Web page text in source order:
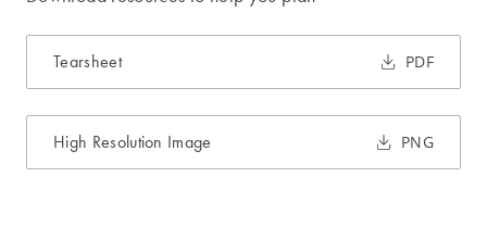
Tearsheet PDF
High Resolution Image PNG